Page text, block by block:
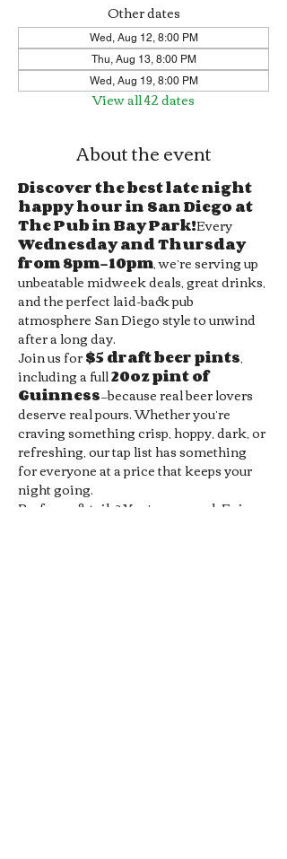
Other dates
Wed, Aug 12, 8:00 PM
Thu, Aug 13, 8:00 PM
Wed, Aug 19, 8:00 PM
View all 42 dates
About the event
Discover the best late night
happy hour in San Diego at
The Pub in Bay Park!Every
Wednesday and Thursday
from 8pm–10pm, we’re serving up
unbeatable midweek deals, great drinks,
and the perfect laid-back pub
atmosphere San Diego style to unwind
after a long day.
Join us for $5 draft beer pints,
including a full 20oz pint of
Guinness—because real beer lovers
deserve real pours. Whether you’re
craving something crisp, hoppy, dark, or
refreshing, our tap list has something
for everyone at a price that keeps your
night going.
Prefer cocktails? You’re covered. Enjoy